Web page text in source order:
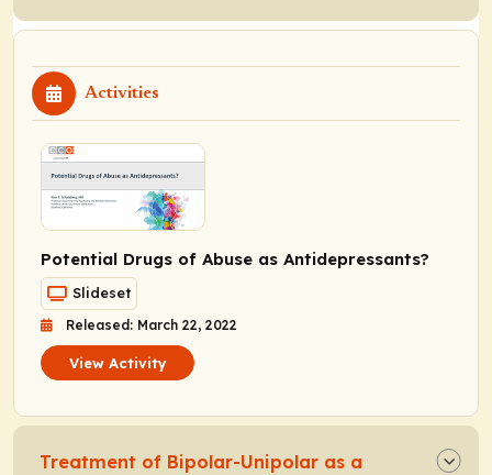
Activities
Potential Drugs of Abuse as Antidepressants?
Slideset
Released: March 22, 2022
View Activity
Treatment of Bipolar-Unipolar as a